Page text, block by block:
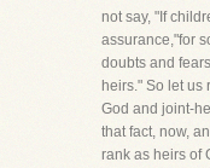
not say, "If
assurance,"for
doubts and
heirs." So let us
God and joint-
that fact, now,
rank as heirs of